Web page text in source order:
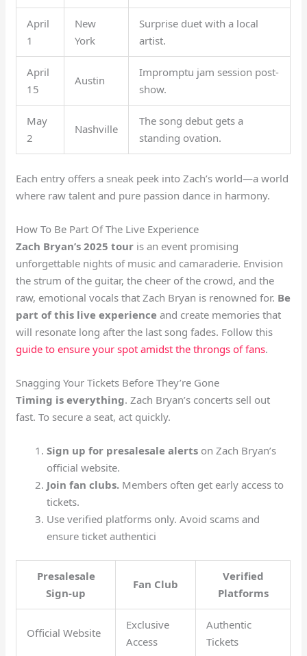
April
1
New
York
Surprise duet with a local
artist.
April
15
Austin
Impromptu jam session post-
show.
May
2
Nashville
The song debut gets a
standing ovation.
Each entry offers a sneak peek into Zach’s world—a world
where raw talent and pure passion dance in harmony.
How To Be Part Of The Live Experience
Zach Bryan’s 2025 tour is an event promising
unforgettable nights of music and camaraderie. Envision
the strum of the guitar, the cheer of the crowd, and the
raw, emotional vocals that Zach Bryan is renowned for. Be
part of this live experience and create memories that
will resonate long after the last song fades. Follow this
guide to ensure your spot amidst the throngs of fans.
Snagging Your Tickets Before They’re Gone
Timing is everything. Zach Bryan’s concerts sell out
fast. To secure a seat, act quickly.
Sign up for presalesale alerts on Zach Bryan’s
official website.
Join fan clubs. Members often get early access to
tickets.
Use verified platforms only. Avoid scams and
ensure ticket authentici
Presalesale
Sign-up
Fan Club
Verified
Platforms
Official Website
Exclusive
Access
Authentic
Tickets